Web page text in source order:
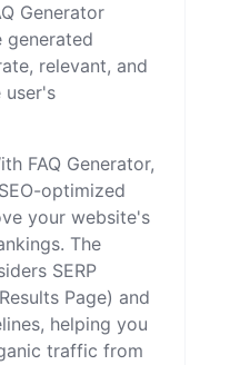
Generator
generated
relevant, and
user's
FAQ Generator,
optimized
your website's
The
SERP
Page) and
helping you
traffic from